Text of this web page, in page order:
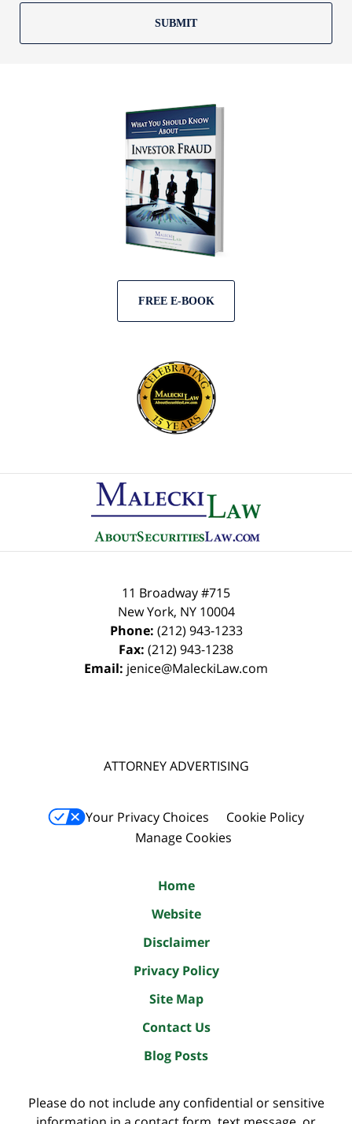
SUBMIT
FREE E-BOOK
Information
11 Broadway #715
New York, NY 10004
Phone: (212) 943-1233
Fax: (212) 943-1238
Email: jenice@MaleckiLaw.com
ATTORNEY ADVERTISING
Your Privacy Choices
Cookie Policy
Manage Cookies
Home
Website
Disclaimer
Privacy Policy
Site Map
Contact Us
Blog Posts
Please do not include any confidential or sensitive